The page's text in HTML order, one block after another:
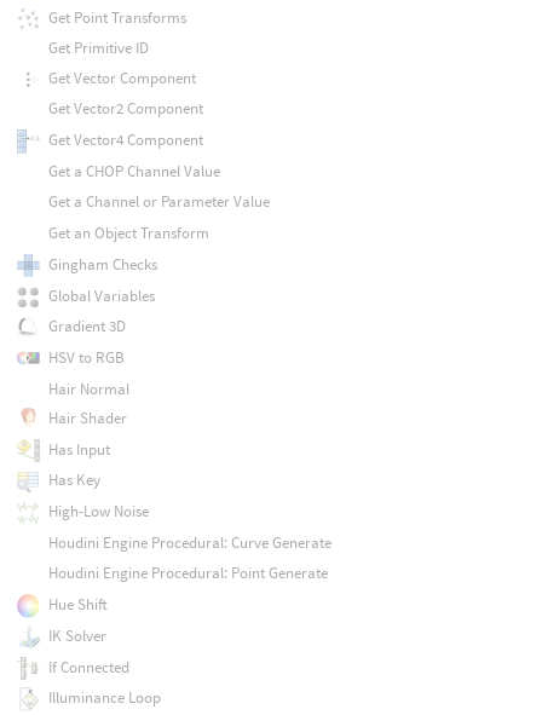
Get Point Transforms
Get Primitive ID
Get Vector Component
Get Vector2 Component
Get Vector4 Component
Get a CHOP Channel Value
Get a Channel or Parameter Value
Get an Object Transform
Gingham Checks
Global Variables
Gradient 3D
HSV to RGB
Hair Normal
Hair Shader
Has Input
Has Key
High-Low Noise
Houdini Engine Procedural: Curve Generate
Houdini Engine Procedural: Point Generate
Hue Shift
IK Solver
If Connected
Illuminance Loop